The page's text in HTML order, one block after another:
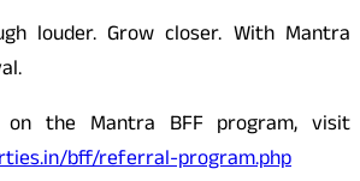
louder. Grow closer. With Mantra
the Mantra BFF program, visit
bff/referral-program.php